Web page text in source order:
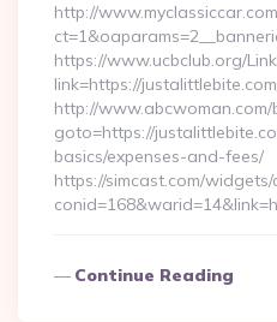
http://
https://www.ucbclub.org/
link=https://
http://www.abcwoman.com/
goto=https://
basics/expenses-and-fees/
https://simcast.com/
Continue Reading